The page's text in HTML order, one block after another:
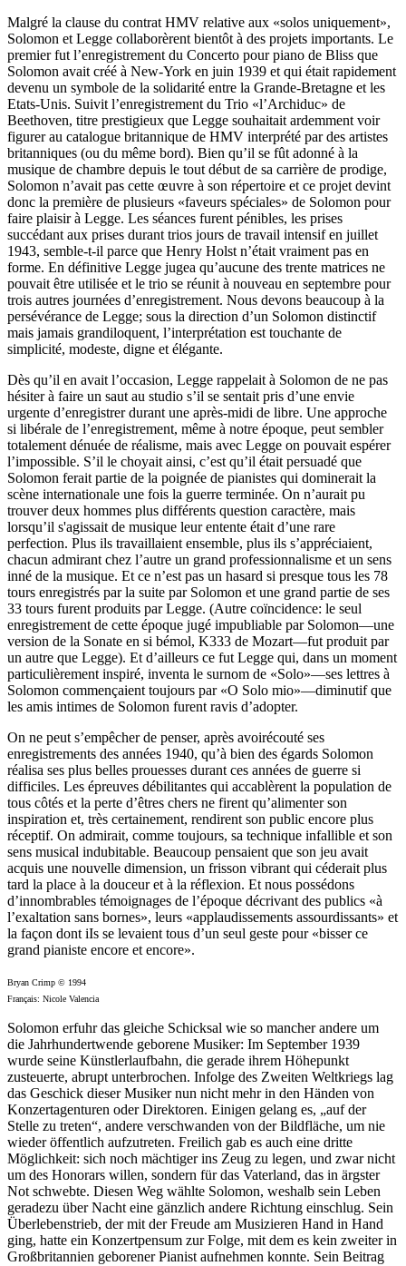
Malgré la clause du contrat HMV relative aux «solos uniquement»,
Solomon et Legge collaborèrent bientôt à des projets importants. Le
premier fut l’enregistrement du Concerto pour piano de Bliss que
Solomon avait créé à New-York en juin 1939 et qui était rapidement
devenu un symbole de la solidarité entre la Grande-Bretagne et les
Etats-Unis. Suivit l’enregistrement du Trio «l’Archiduc» de
Beethoven, titre prestigieux que Legge souhaitait ardemment voir
figurer au catalogue britannique de HMV interprété par des artistes
britanniques (ou du même bord). Bien qu’il se fût adonné à la
musique de chambre depuis le tout début de sa carrière de prodige,
Solomon n’avait pas cette œuvre à son répertoire et ce projet devint
donc la première de plusieurs «faveurs spéciales» de Solomon pour
faire plaisir à Legge. Les séances furent pénibles, les prises
succédant aux prises durant trios jours de travail intensif en juillet
1943, semble-t-il parce que Henry Holst n’était vraiment pas en
forme. En définitive Legge jugea qu’aucune des trente matrices ne
pouvait être utilisée et le trio se réunit à nouveau en septembre pour
trois autres journées d’enregistrement. Nous devons beaucoup à la
persévérance de Legge; sous la direction d’un Solomon distinctif
mais jamais grandiloquent, l’interprétation est touchante de
simplicité, modeste, digne et élégante.
Dès qu’il en avait l’occasion, Legge rappelait à Solomon de ne pas
hésiter à faire un saut au studio s’il se sentait pris d’une envie
urgente d’enregistrer durant une après-midi de libre. Une approche
si libérale de l’enregistrement, même à notre époque, peut sembler
totalement dénuée de réalisme, mais avec Legge on pouvait espérer
l’impossible. S’il le choyait ainsi, c’est qu’il était persuadé que
Solomon ferait partie de la poignée de pianistes qui dominerait la
scène internationale une fois la guerre terminée. On n’aurait pu
trouver deux hommes plus différents question caractère, mais
lorsqu’il s'agissait de musique leur entente était d’une rare
perfection. Plus ils travaillaient ensemble, plus ils s’appréciaient,
chacun admirant chez l’autre un grand professionnalisme et un sens
inné de la musique. Et ce n’est pas un hasard si presque tous les 78
tours enregistrés par la suite par Solomon et une grand partie de ses
33 tours furent produits par Legge. (Autre coïncidence: le seul
enregistrement de cette époque jugé impubliable par Solomon—une
version de la Sonate en si bémol, K333 de Mozart—fut produit par
un autre que Legge). Et d’ailleurs ce fut Legge qui, dans un moment
particulièrement inspiré, inventa le surnom de «Solo»—ses lettres à
Solomon commençaient toujours par «O Solo mio»—diminutif que
les amis intimes de Solomon furent ravis d’adopter.
On ne peut s’empêcher de penser, après avoirécouté ses
enregistrements des années 1940, qu’à bien des égards Solomon
réalisa ses plus belles prouesses durant ces années de guerre si
difficiles. Les épreuves débilitantes qui accablèrent la population de
tous côtés et la perte d’êtres chers ne firent qu’alimenter son
inspiration et, très certainement, rendirent son public encore plus
réceptif. On admirait, comme toujours, sa technique infallible et son
sens musical indubitable. Beaucoup pensaient que son jeu avait
acquis une nouvelle dimension, un frisson vibrant qui céderait plus
tard la place à la douceur et à la réflexion. Et nous possédons
d’innombrables témoignages de l’époque décrivant des publics «à
l’exaltation sans bornes», leurs «applaudissements assourdissants» et
la façon dont iIs se levaient tous d’un seul geste pour «bisser ce
grand pianiste encore et encore».
Bryan Crimp © 1994
Français: Nicole Valencia
Solomon erfuhr das gleiche Schicksal wie so mancher andere um
die Jahrhundertwende geborene Musiker: Im September 1939
wurde seine Künstlerlaufbahn, die gerade ihrem Höhepunkt
zusteuerte, abrupt unterbrochen. Infolge des Zweiten Weltkriegs lag
das Geschick dieser Musiker nun nicht mehr in den Händen von
Konzertagenturen oder Direktoren. Einigen gelang es, „auf der
Stelle zu treten“, andere verschwanden von der Bildfläche, um nie
wieder öffentlich aufzutreten. Freilich gab es auch eine dritte
Möglichkeit: sich noch mächtiger ins Zeug zu legen, und zwar nicht
um des Honorars willen, sondern für das Vaterland, das in ärgster
Not schwebte. Diesen Weg wählte Solomon, weshalb sein Leben
geradezu über Nacht eine gänzlich andere Richtung einschlug. Sein
Überlebenstrieb, der mit der Freude am Musizieren Hand in Hand
ging, hatte ein Konzertpensum zur Folge, mit dem es kein zweiter in
Großbritannien geborener Pianist aufnehmen konnte. Sein Beitrag